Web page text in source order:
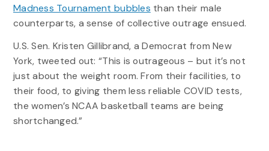
Madness Tournament bubbles than their male
counterparts, a sense of collective outrage ensued.
U.S. Sen. Kristen Gillibrand, a Democrat from New
York, tweeted out: “This is outrageous – but it’s not
just about the weight room. From their facilities, to
their food, to giving them less reliable COVID tests,
the women’s NCAA basketball teams are being
shortchanged.”